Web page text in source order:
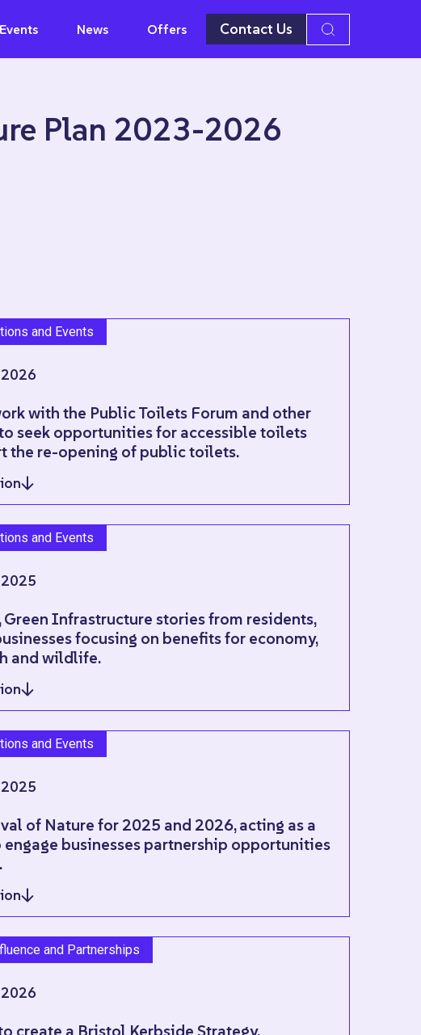
Events News Offers Contact Us
Plan 2023-2026
and Events
2026
with the Public Toilets Forum and other
seek opportunities for accessible toilets
the re-opening of public toilets.
and Events
2025
Green Infrastructure stories from residents,
focusing on benefits for economy,
and wildlife.
and Events
2025
of Nature for 2025 and 2026, acting as a
engage businesses partnership opportunities
and Partnerships
2026